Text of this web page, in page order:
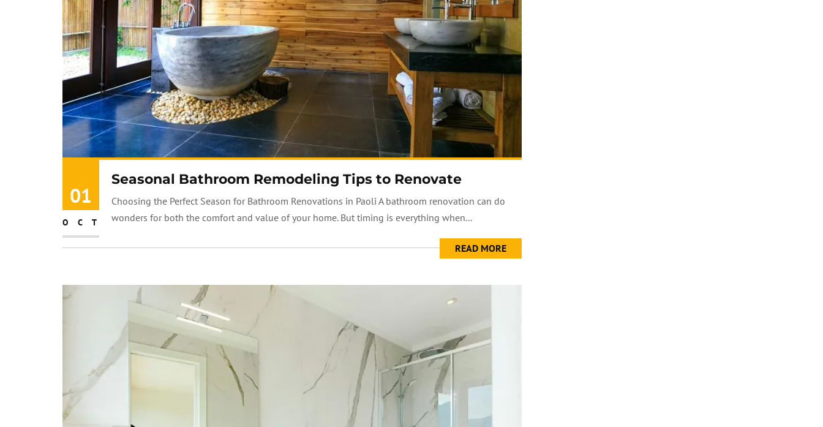
01
OCT
Seasonal Bathroom Remodeling Tips to Renovate
Choosing the Perfect Season for Bathroom Renovations in Paoli A bathroom renovation can do
wonders for both the comfort and value of your home. But timing is everything when...
READ MORE